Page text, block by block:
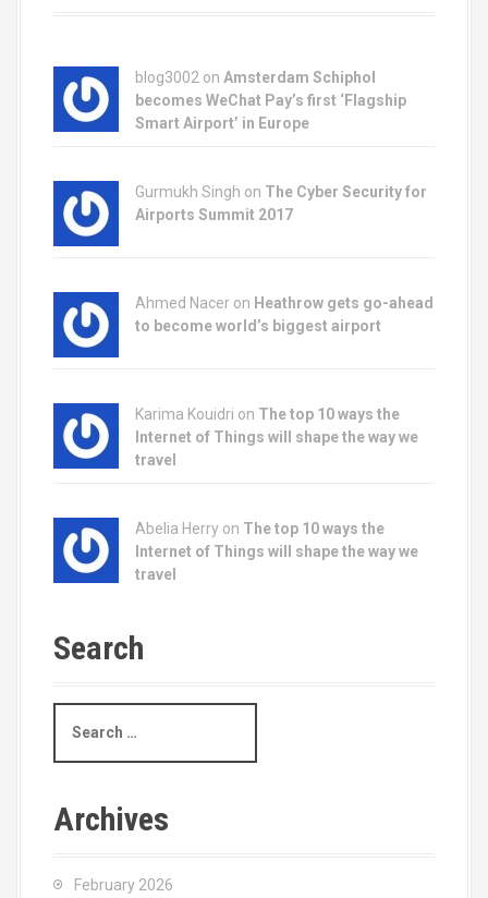
blog3002 on Amsterdam Schiphol
becomes WeChat Pay’s first ‘Flagship
Smart Airport’ in Europe
Gurmukh Singh on The Cyber Security for
Airports Summit 2017
Ahmed Nacer on Heathrow gets go-ahead
to become world’s biggest airport
Karima Kouidri on The top 10 ways the
Internet of Things will shape the way we
travel
Abelia Herry on The top 10 ways the
Internet of Things will shape the way we
travel
Search
a
h
Archives
February 2026